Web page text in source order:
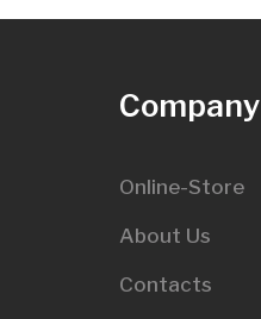
Company
Online-Store
About Us
Contacts